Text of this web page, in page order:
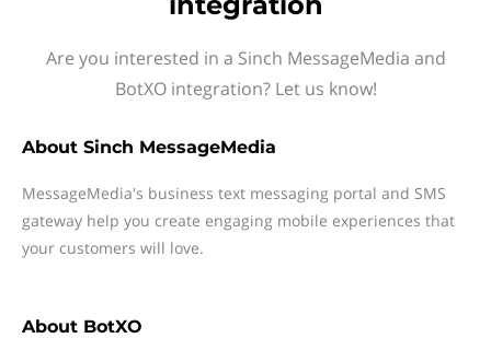
Are you interested in a Sinch MessageMedia and
BotXO integration? Let us know!
About Sinch MessageMedia
MessageMedia's business text messaging portal and SMS
gateway help you create engaging mobile experiences that
your customers will love.
About BotXO